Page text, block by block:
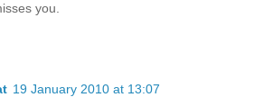
you.
19 January 2010 at 13:07